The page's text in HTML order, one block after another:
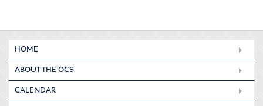
HOME
ABOUT THE OCS
CALENDAR